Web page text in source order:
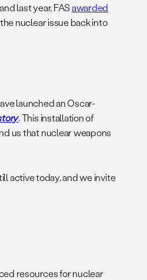
last year, FASawarded
nuclear issue back into
launched an Oscar-
. This installation of
us that nuclear weapons
active today, and we invite
resources for nuclear